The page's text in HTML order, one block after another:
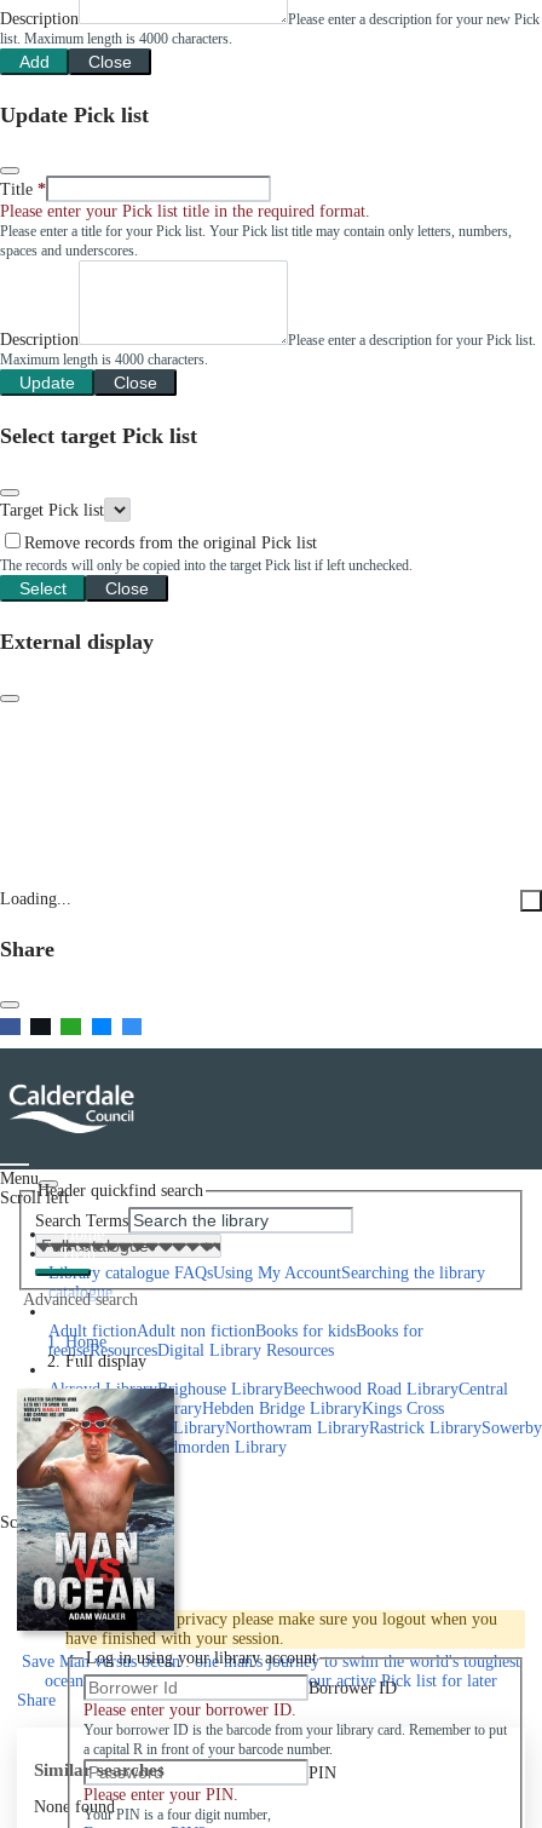
Description
Please enter a description for your new Pick
list. Maximum length is 4000 characters.
Add Close
Update Pick list
Title
Please enter your Pick list title in the required format.
Please enter a title for your Pick list. Your Pick list title may contain only letters, numbers,
spaces and underscores.
Description
Please enter a description for your Pick list.
Maximum length is 4000 characters.
Update Close
Select target Pick list
Target Pick list
Remove records from the original Pick list
The records will only be copied into the target Pick list if left unchecked.
Select Close
External display
Loading...
Share
Menu
Scroll left
Home
Help
Library catalogue FAQsUsing My AccountSearching the library
catalogue
Adult fictionAdult non fictionBooks for kidsBooks for
teenseResourcesDigital Library Resources
Library Locations
Akroyd LibraryBrighouse LibraryBeechwood Road LibraryCentral
LibraryElland LibraryHebden Bridge LibraryKings Cross
LibraryMixenden LibraryNorthowram LibraryRastrick LibrarySowerby
Bridge LibraryTodmorden Library
Book a room
Events
Scroll right
Join
Log in
To protect your privacy please make sure you logout when you
have finished with your session.
Log in using your library account
Borrower ID
Please enter your borrower ID.
Your borrower ID is the barcode from your library card. Remember to put
a capital R in front of your barcode number.
PIN
Please enter your PIN.
Your PIN is a four digit number,
Header quickfind search
Search Terms
Advanced search
Home
Full display
Save Man versus ocean : one man's journey to swim the world's toughest
oceans and change his life forever to your active Pick list for later
Share
Similar searches
None found